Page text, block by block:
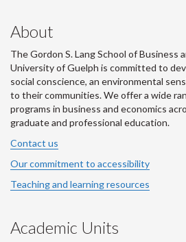
About
The Gordon S. Lang School of Business
University of Guelph is committed to
social conscience, an environmental
to their communities. We offer a wide
programs in business and economics
graduate and professional education.
Contact us
Our commitment to accessibility
Teaching and learning resources
Academic Units